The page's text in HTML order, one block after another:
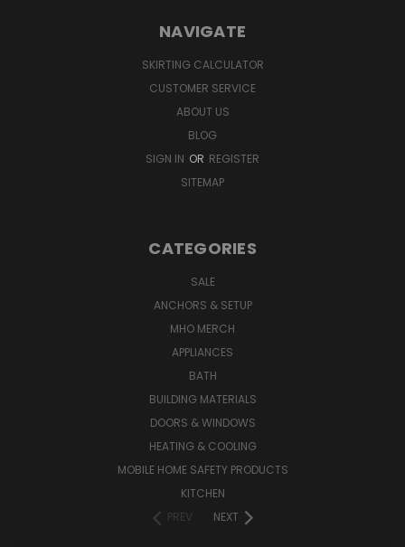
NAVIGATE
SKIRTING CALCULATOR
CUSTOMER SERVICE
ABOUT US
BLOG
SIGN IN OR REGISTER
SITEMAP
CATEGORIES
SALE
ANCHORS & SETUP
MHO MERCH
APPLIANCES
BATH
BUILDING MATERIALS
DOORS & WINDOWS
HEATING & COOLING
MOBILE HOME SAFETY PRODUCTS
KITCHEN
PREV
NEXT